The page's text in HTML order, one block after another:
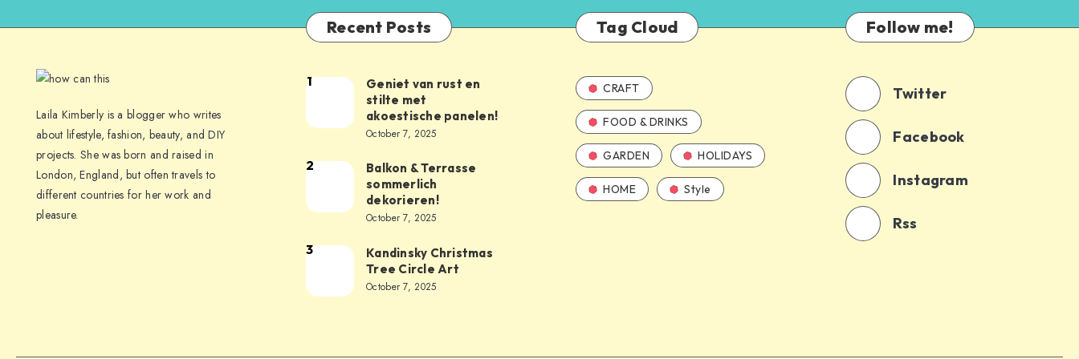
Laila Kimberly is a blogger who writes
about lifestyle, fashion, beauty, and DIY
projects. She was born and raised in
London, England, but often travels to
different countries for her work and
pleasure.
Recent Posts
1
Geniet van rust en
stilte met
akoestische panelen!
October 7, 2025
2
Balkon & Terrasse
sommerlich
dekorieren!
October 7, 2025
3
Kandinsky Christmas
Tree Circle Art
October 7, 2025
Tag Cloud
CRAFT
FOOD & DRINKS
GARDEN HOLIDAYS
HOME Style
Follow me!
Twitter
Facebook
Instagram
Rss